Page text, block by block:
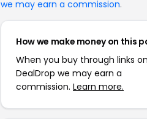
we may earn a commission.
How we make money on this
When you buy through links on
DealDrop we may earn a
commission. Learn more.